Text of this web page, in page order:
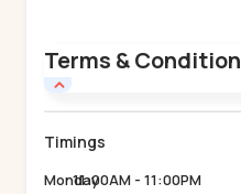
Terms & Condition
Timings
Monday11:00AM - 11:00PM